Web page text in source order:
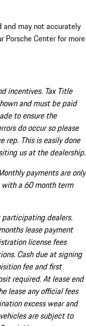
and may not accurately
Porsche Center for more
incentives. Tax Title
and must be paid
to ensure the
do occur so please
rep. This is easily done
us at the dealership.
payments are only
a 60 month term
dealers.
lease payment
license fees
Cash due at signing
fee and first
required. At lease end
lease any official fees
excess wear and
are subject to